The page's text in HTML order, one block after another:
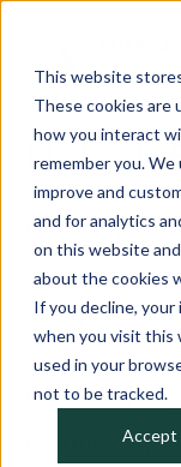
This website
These cookies are
how you interact
remember you.
improve and
and for analytics
on this website
about the cookies
If you decline, your
when you visit this
used in your
not to be tracked.
Accept
Unlock
Fleets are a
companies
you gain
and reduce
healthier
productivity.